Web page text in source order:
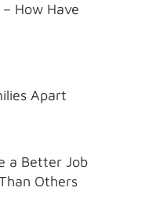
How Have
Apart
a Better Job
Others